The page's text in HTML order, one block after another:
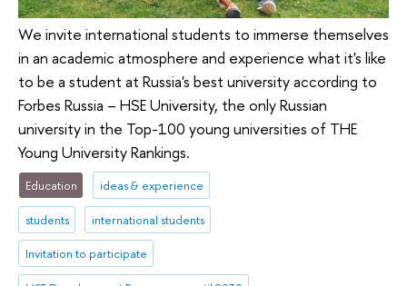
We invite international students to immerse themselves
in an academic atmosphere and experience what it's like
to be a student at Russia's best university according to
Forbes Russia – HSE University, the only Russian
university in the Top-100 young universities of THE
Young University Rankings.
Education ideas & experience
students international students
Invitation to participate